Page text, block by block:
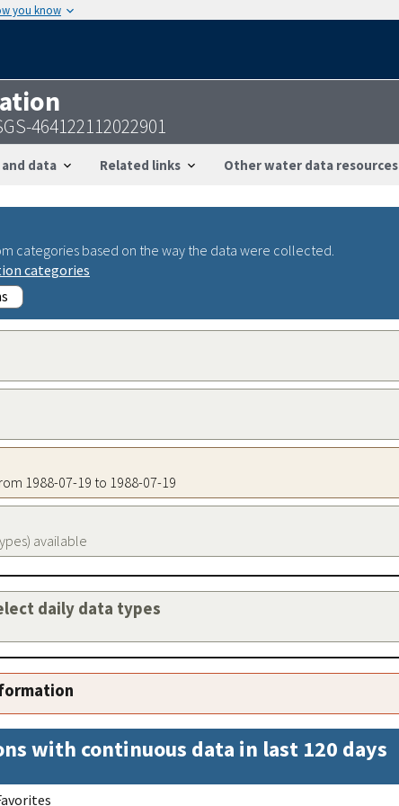
you know
464122112022901
and data Related links Other water data resources
categories based on the way the data were collected.
categories
1988-07-19 to 1988-07-19
available
daily data types
with continuous data in last 120 days